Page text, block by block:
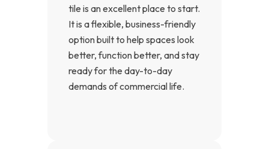
tile is an excellent place to start.
It is a flexible, business-friendly
option built to help spaces look
better, function better, and stay
ready for the day-to-day
demands of commercial life.